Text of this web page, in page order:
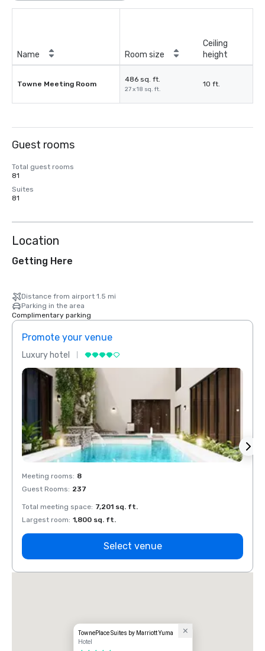
Name Room size
Ceiling
height
Towne Meeting Room
486 sq. ft.
27 x 18 sq. ft.
10 ft.
Guest rooms
Total guest rooms
81
Suites
81
Location
Getting Here
Distance from airport 1.5 mi
Parking in the area
Complimentary parking
Promote your venue
Luxury hotel
Meeting rooms: 8
Guest Rooms: 237
Total meeting space: 7,201 sq. ft.
Largest room: 1,800 sq. ft.
Select venue
TownePlace Suites by Marriott Yuma
Hotel